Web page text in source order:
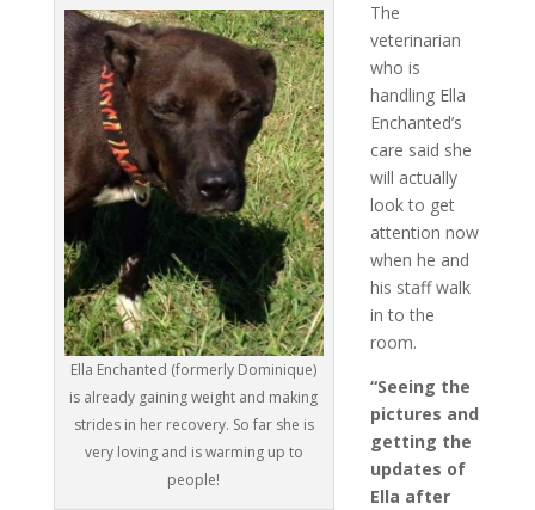
Ella Enchanted (formerly Dominique)
is already gaining weight and making
strides in her recovery. So far she is
very loving and is warming up to
people!
The
veterinarian
who is
handling Ella
Enchanted’s
care said she
will actually
look to get
attention now
when he and
his staff walk
in to the
room.
“Seeing the
pictures and
getting the
updates of
Ella after